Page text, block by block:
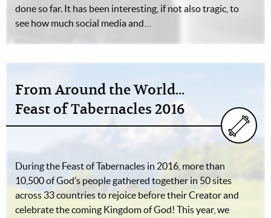
done so far. It has been interesting, if not also tragic, to
see how much social media and…
From Around the World...
Feast of Tabernacles 2016
During the Feast of Tabernacles in 2016, more than
10,500 of God’s people gathered together in 50 sites
across 33 countries to rejoice before their Creator and
celebrate the coming Kingdom of God! This year, we